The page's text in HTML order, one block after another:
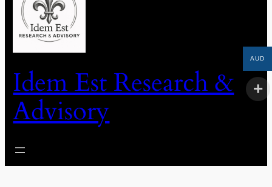
Idem Est Research &
Advisory
AUD